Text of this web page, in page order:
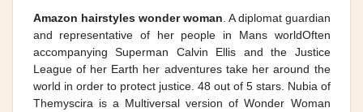
Amazon hairstyles wonder woman . A diplomat guardian
and representative of her people in Mans worldOften
accompanying Superman Calvin Ellis and the Justice
League of her Earth her adventures take her around the
world in order to protect justice. 48 out of 5 stars. Nubia of
Themyscira is a Multiversal version of Wonder Woman